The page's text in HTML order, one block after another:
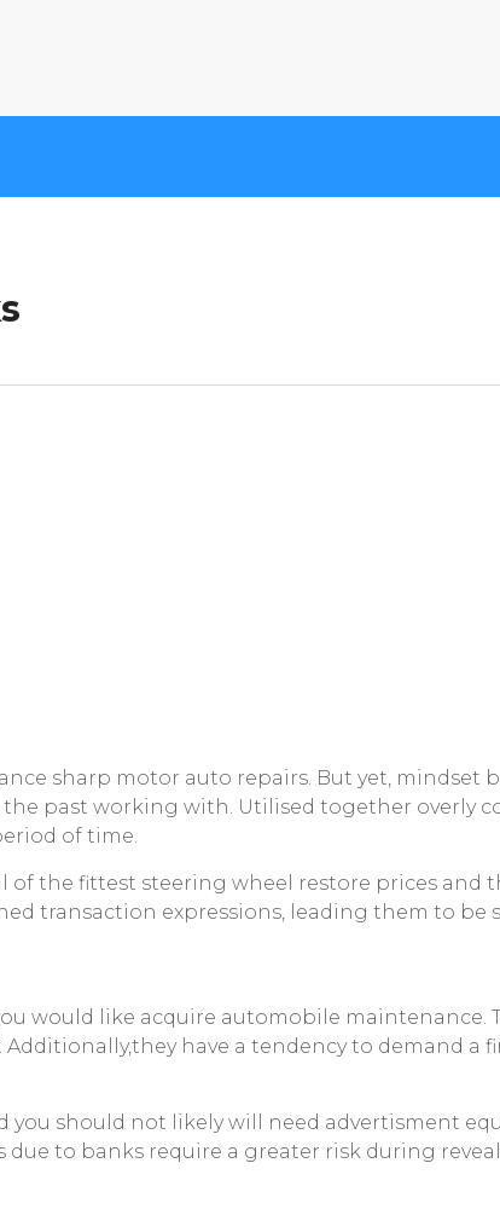
sharp motor auto repairs. But yet, mindset
past working with. Utilised together overly
of time.
the fittest steering wheel restore prices and
transaction expressions, leading them to be
would like acquire automobile
have a tendency to demand a
should not likely will need advertisment
to banks require a greater risk during